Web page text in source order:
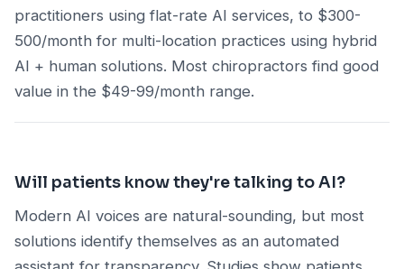
practitioners using flat-rate AI services, to $300-
500/month for multi-location practices using hybrid
AI + human solutions. Most chiropractors find good
value in the $49-99/month range.
Will patients know they're talking to AI?
Modern AI voices are natural-sounding, but most
solutions identify themselves as an automated